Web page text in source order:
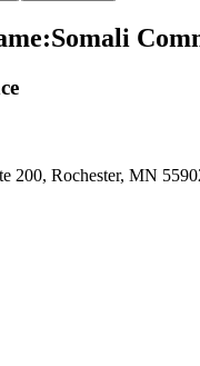
:Somali
200, Rochester, MN